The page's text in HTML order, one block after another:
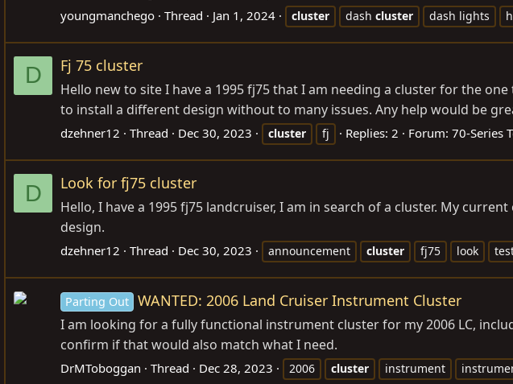
youngmanchego Thread Jan 1, 2024 cluster dash cluster dash lights
D Fj 75 cluster
Hello new to site I have a 1995 fj75 that I am needing a cluster for the
to install a different design without to many issues. Any help would be
dzehner12 Thread Dec 30, 2023 cluster fj Replies: 2 Forum: 70-Series
D Look for fj75 cluster
Hello, I have a 1995 fj75 landcruiser, I am in search of a cluster. My
design.
dzehner12 Thread Dec 30, 2023 announcement cluster fj75 look
Parting Out WANTED: 2006 Land Cruiser Instrument Cluster
I am looking for a fully functional instrument cluster for my 2006 LC,
confirm if that would also match what I need.
DrMToboggan Thread Dec 28, 2023 2006 cluster instrument